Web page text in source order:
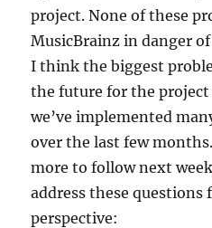
project. None of these
MusicBrainz in danger
I think the biggest
the future for the
we’ve implemented
over the last few
more to follow next
address these questions
perspective: